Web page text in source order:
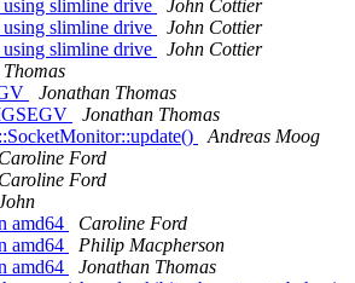
slimline drive
John Cottier
slimline drive
John Cottier
slimline drive
John Cottier
Jonathan Thomas
Jonathan Thomas
Andreas Moog
Caroline Ford
Caroline Ford
amd64
Caroline Ford
amd64
Philip Macpherson
amd64
Jonathan Thomas